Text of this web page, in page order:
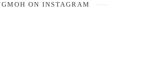
ON INSTAGRAM